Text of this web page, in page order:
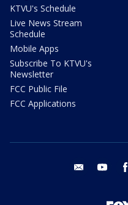
KTVU's Schedule
Live News Stream
Schedule
Mobile Apps
Subscribe To KTVU's
Newsletter
FCC Public File
FCC Applications
email youtube